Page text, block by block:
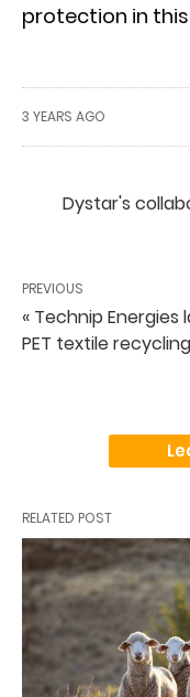
protection in
3 YEARS AGO
Dystar's
PREVIOUS
« Technip
PET textile recycling
RELATED POST